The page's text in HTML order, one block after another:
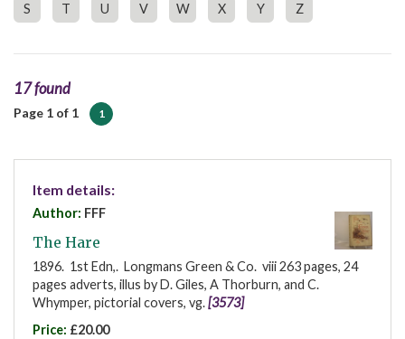
S T U V W X Y Z
17 found
Page 1 of 1 1
Item details:
Author: FFF
The Hare
1896. 1st Edn,. Longmans Green & Co. viii 263 pages, 24
pages adverts, illus by D. Giles, A Thorburn, and C.
Whymper, pictorial covers, vg.[3573]
Price: £20.00